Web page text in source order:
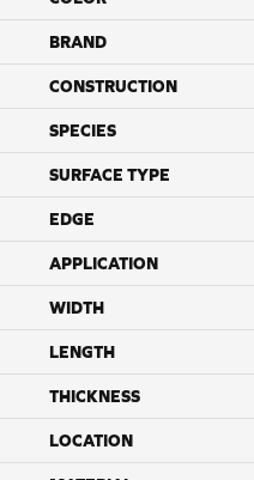
BRAND
CONSTRUCTION
SPECIES
SURFACE TYPE
EDGE
APPLICATION
WIDTH
LENGTH
THICKNESS
LOCATION